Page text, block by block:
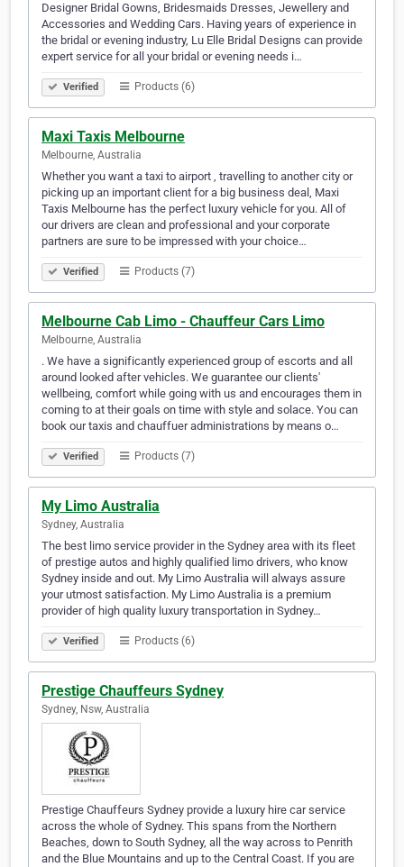
Designer Bridal Gowns, Bridesmaids Dresses, Jewellery and
Accessories and Wedding Cars. Having years of experience in
the bridal or evening industry, Lu Elle Bridal Designs can provide
expert service for all your bridal or evening needs i…
Verified Products (6)
Maxi Taxis Melbourne
Melbourne, Australia
Whether you want a taxi to airport , travelling to another city or
picking up an important client for a big business deal, Maxi
Taxis Melbourne has the perfect luxury vehicle for you. All of
our drivers are clean and professional and your corporate
partners are sure to be impressed with your choice…
Verified Products (7)
Melbourne Cab Limo - Chauffeur Cars Limo
Melbourne, Australia
. We have a significantly experienced group of escorts and all
around looked after vehicles. We guarantee our clients'
wellbeing, comfort while going with us and encourages them in
coming to at their goals on time with style and solace. You can
book our taxis and chauffuer administrations by means o…
Verified Products (7)
My Limo Australia
Sydney, Australia
The best limo service provider in the Sydney area with its fleet
of prestige autos and highly qualified limo drivers, who know
Sydney inside and out. My Limo Australia will always assure
your utmost satisfaction. My Limo Australia is a premium
provider of high quality luxury transportation in Sydney…
Verified Products (6)
Prestige Chauffeurs Sydney
Sydney, Nsw, Australia
Prestige Chauffeurs Sydney provide a luxury hire car service
across the whole of Sydney. This spans from the Northern
Beaches, down to South Sydney, all the way across to Penrith
and the Blue Mountains and up to the Central Coast. If you are